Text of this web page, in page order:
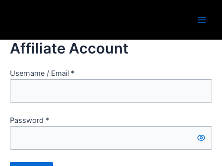
Affiliate Account
Username / Email *
Password *